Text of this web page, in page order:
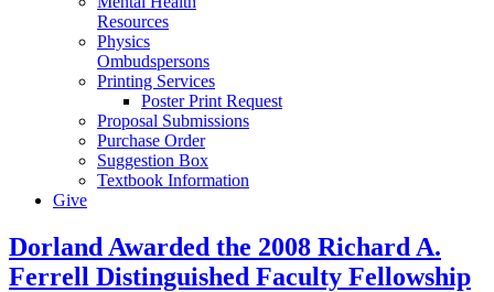
Resources
Physics
Ombudspersons
Printing Services
Poster Print Request
Proposal Submissions
Purchase Order
Suggestion Box
Textbook Information
Give
Dorland Awarded the 2008 Richard A.
Ferrell Distinguished Faculty Fellowship